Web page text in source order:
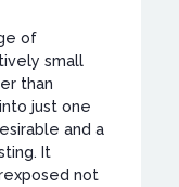
of
small
than
just one
and a
It
not